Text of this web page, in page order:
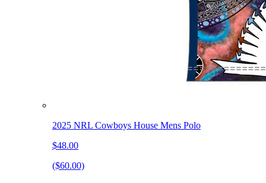
2025 NRL Cowboys House Mens Polo
$48.00
($60.00)